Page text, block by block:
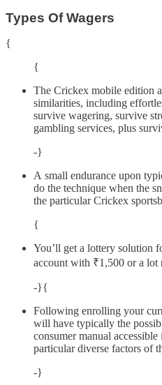
Types Of Wagers
{
{
The Crickex mobile edition
similarities, including
survive wagering, survive
gambling services, plus
-}
A small endurance upon
do the technique when the
the particular Crickex
{
You’ll get a lottery solution
account with ₹1,500 or a lot
-}{
Following enrolling your
will have typically the
consumer manual
particular diverse factors of
-}